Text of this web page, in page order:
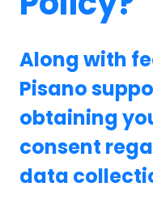
Along with
Pisano
obtaining
consent
data